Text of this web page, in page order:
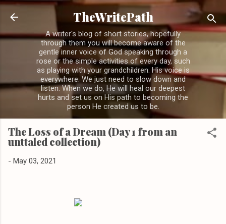
Skip to main content
TheWritePath
A writer's blog of short stories, hopefully
through them you will become aware of the
gentle inner voice of God speaking through a
rose or the simple activities of every day, such
as playing with your grandchildren. His voice is
everywhere. We just need to slow down and
listen. When we do, He will heal our deepest
hurts and set us on His path to becoming the
person He created us to be.
The Loss of a Dream (Day 1 from an
unttaled collection)
- May 03, 2021